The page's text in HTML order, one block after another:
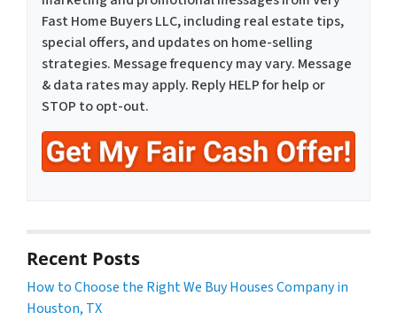
Fast Home Buyers LLC, including real estate tips,
special offers, and updates on home-selling
strategies. Message frequency may vary. Message
& data rates may apply. Reply HELP for help or
STOP to opt-out.
Recent Posts
How to Choose the Right We Buy Houses Company in
Houston, TX